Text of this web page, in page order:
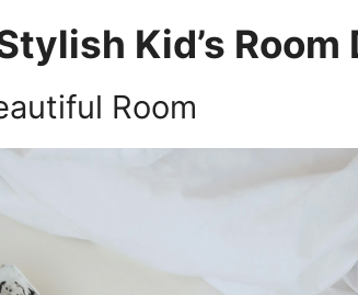
Kid’s
Room